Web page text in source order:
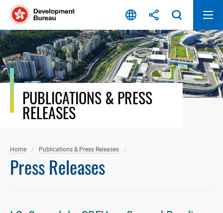
Skip
content
PUBLICATIONS & PRESS
RELEASES
Home Publications & Press Releases
Press Releases